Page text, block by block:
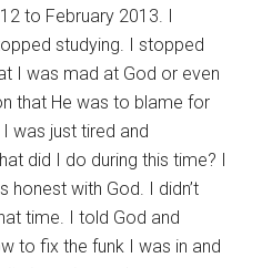
to February 2013. I
studying. I stopped
I was mad at God or even
that He was to blame for
was just tired and
did I do during this time? I
with God. I didn’t
time. I told God and
to fix the funk I was in and